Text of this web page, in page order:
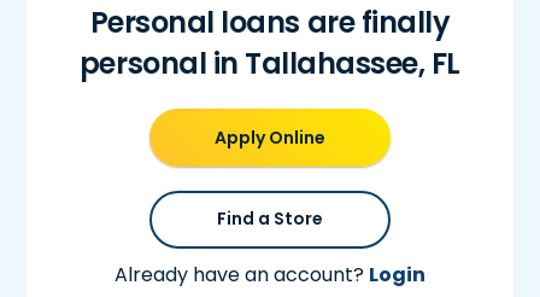
Personal loans are finally
personal in Tallahassee, FL
Apply Online
Find a Store
Already have an account? Login